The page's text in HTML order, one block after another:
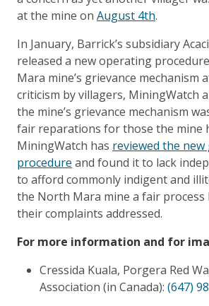
at the mine on August 4th.
In January, Barrick’s subsidiary
released a new operating
Mara mine’s grievance mechanism
criticism by villagers, MiningWatch
the mine’s grievance mechanism
fair reparations for those the mine
MiningWatch has reviewed the new
procedure and found it to lack
to afford commonly indigent and
the North Mara mine a fair process
their complaints addressed.
For more information and for
Cressida Kuala, Porgera Red
Association (in Canada): (647)